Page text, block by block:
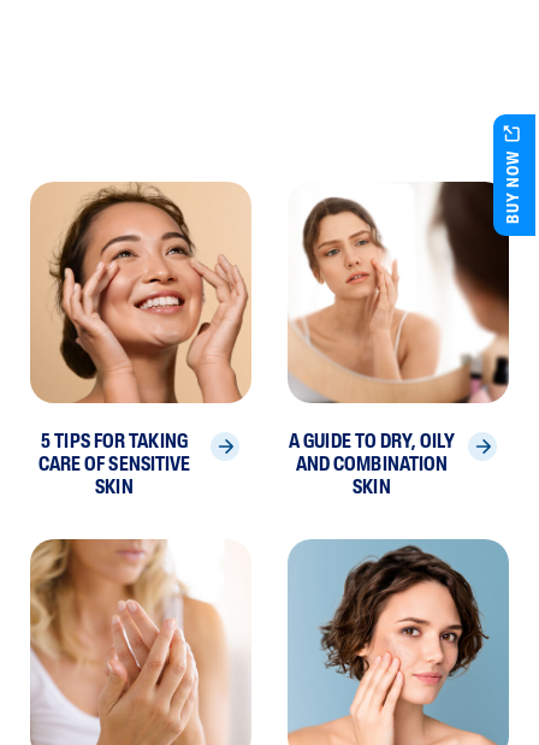
5 TIPS FOR TAKING
CARE OF SENSITIVE
SKIN
A GUIDE TO DRY, OILY
AND COMBINATION
SKIN
BUY NOW